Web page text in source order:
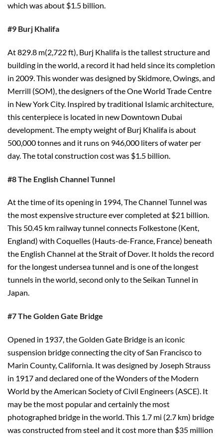
which was about $1.5 billion.
#9 Burj Khalifa
At 829.8 m(2,722 ft), Burj Khalifa is the tallest structure and
building in the world, a record it had held since its completion
in 2009. This wonder was designed by Skidmore, Owings, and
Merrill (SOM), the designers of the One World Trade Centre
in New York City. Inspired by traditional Islamic architecture,
this centerpiece is located in new Downtown Dubai
development. The empty weight of Burj Khalifa is about
500,000 tonnes and it runs on 946,000 liters of water per
day. The total construction cost was $1.5 billion.
#8 The English Channel Tunnel
At the time of its opening in 1994, The Channel Tunnel was
the most expensive structure ever completed at $21 billion.
This 50.45 km railway tunnel connects Folkestone (Kent,
England) with Coquelles (Hauts-de-France, France) beneath
the English Channel at the Strait of Dover. It holds the record
for the longest undersea tunnel and is one of the longest
tunnels in the world, second only to the Seikan Tunnel in
Japan.
#7 The Golden Gate Bridge
Opened in 1937, the Golden Gate Bridge is an iconic
suspension bridge connecting the city of San Francisco to
Marin County, California. It was designed by Joseph Strauss
in 1917 and declared one of the Wonders of the Modern
World by the American Society of Civil Engineers (ASCE). It
may be the most popular and certainly the most
photographed bridge in the world. This 1.7 mi (2.7 km) bridge
was constructed from steel and it cost more than $35 million